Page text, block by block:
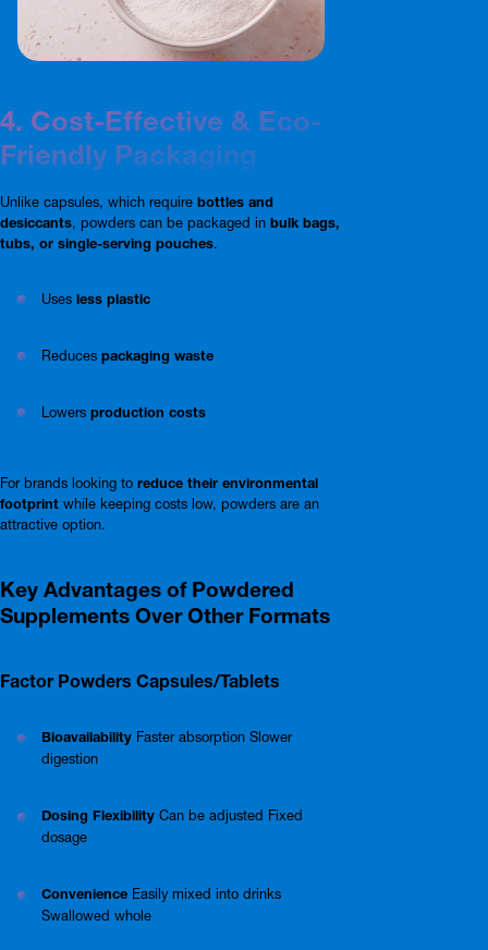
4. Cost-Effective & Eco-
Friendly Packaging
Unlike capsules, which require bottles and
desiccants, powders can be packaged in bulk bags,
tubs, or single-serving pouches.
Usesless plastic
Reducespackaging waste
Lowersproduction costs
For brands looking to reduce their environmental
footprint while keeping costs low, powders are an
attractive option.
Key Advantages of Powdered
Supplements Over Other Formats
Factor Powders Capsules/Tablets
Bioavailability Faster absorption Slower
digestion
Dosing Flexibility Can be adjusted Fixed
dosage
Convenience Easily mixed into drinks
Swallowed whole